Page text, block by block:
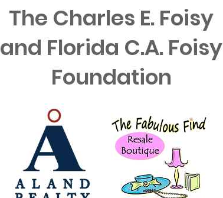
The Charles E. Foisy
and Florida C.A. Foisy
Foundation